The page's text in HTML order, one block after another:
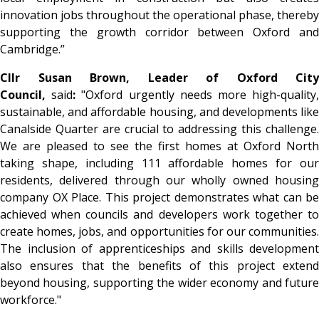
innovation jobs throughout the operational phase, thereby
supporting the growth corridor between Oxford and
Cambridge.”
Cllr Susan Brown, Leader of Oxford City
Council,said:"Oxford urgently needs more high-quality,
sustainable, and affordable housing, and developments like
Canalside Quarter are crucial to addressing this challenge.
We are pleased to see the first homes at Oxford North
taking shape, including 111 affordable homes for our
residents, delivered through our wholly owned housing
company OX Place. This project demonstrates what can be
achieved when councils and developers work together to
create homes, jobs, and opportunities for our communities.
The inclusion of apprenticeships and skills development
also ensures that the benefits of this project extend
beyond housing, supporting the wider economy and future
workforce."